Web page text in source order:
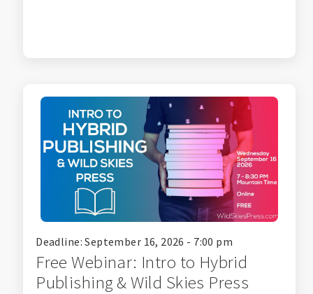
Deadline: September 16, 2026 - 7:00 pm
Free Webinar: Intro to Hybrid
Publishing & Wild Skies Press